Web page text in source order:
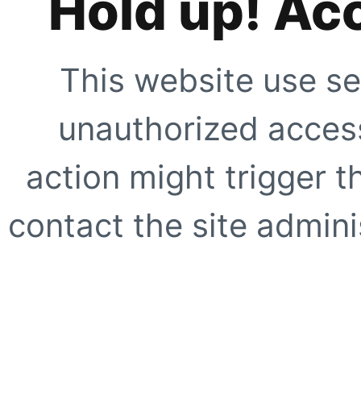
This website use
unauthorized
action might trigger
contact the site